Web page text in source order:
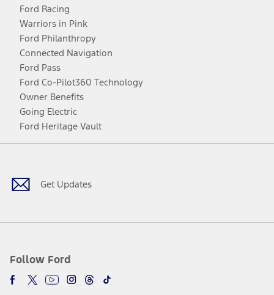
Ford Racing
Warriors in Pink
Ford Philanthropy
Connected Navigation
Ford Pass
Ford Co-Pilot360 Technology
Owner Benefits
Going Electric
Ford Heritage Vault
Get Updates
Follow Ford
Facebook
TwitterYoutubeInstagram
Threads
TikTok